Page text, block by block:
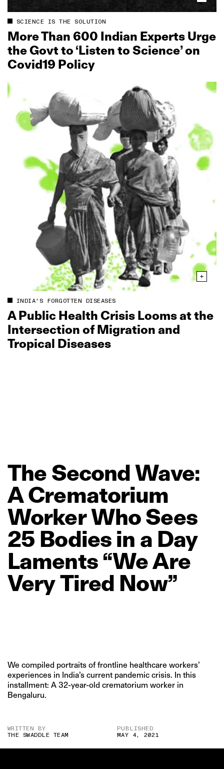
SCIENCE IS THE SOLUTION
More Than 600 Indian Experts Urge
the Govt to ‘Listen to Science’ on
Covid19 Policy
INDIA'S FORGOTTEN DISEASES
A Public Health Crisis Looms at the
Intersection of Migration and
Tropical Diseases
The SecondWave:
ACrematorium
WorkerWhoSees
25 Bodies in a Day
Laments “WeAre
VeryTired Now”
We compiled portraits of frontline healthcare workers’
experiences in India’s current pandemic crisis. In this
installment: A 32-year-old crematorium worker in
Bengaluru.
WRITTEN BY
THE SWADDLE TEAM
PUBLISHED
MAY 4, 2021